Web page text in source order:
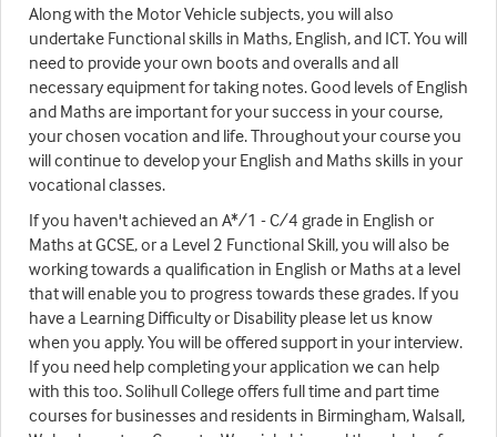
Along with the Motor Vehicle subjects, you will also
undertake Functional skills in Maths, English, and ICT. You will
need to provide your own boots and overalls and all
necessary equipment for taking notes. Good levels of English
and Maths are important for your success in your course,
your chosen vocation and life. Throughout your course you
will continue to develop your English and Maths skills in your
vocational classes.
If you haven't achieved an A*/1 - C/4 grade in English or
Maths at GCSE, or a Level 2 Functional Skill, you will also be
working towards a qualification in English or Maths at a level
that will enable you to progress towards these grades. If you
have a Learning Difficulty or Disability please let us know
when you apply. You will be offered support in your interview.
If you need help completing your application we can help
with this too. Solihull College offers full time and part time
courses for businesses and residents in Birmingham, Walsall,